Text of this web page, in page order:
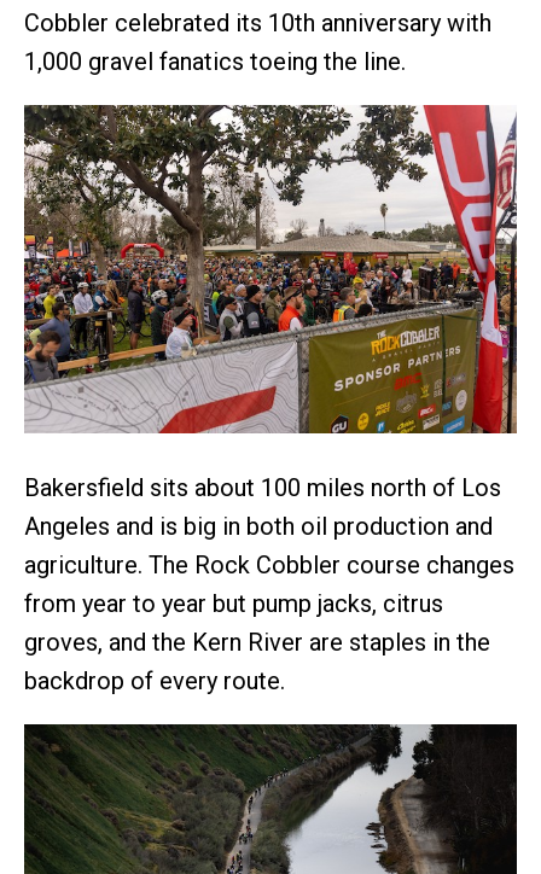
Cobbler celebrated its 10th anniversary with
1,000 gravel fanatics toeing the line.
Bakersfield sits about 100 miles north of Los
Angeles and is big in both oil production and
agriculture. The Rock Cobbler course changes
from year to year but pump jacks, citrus
groves, and the Kern River are staples in the
backdrop of every route.